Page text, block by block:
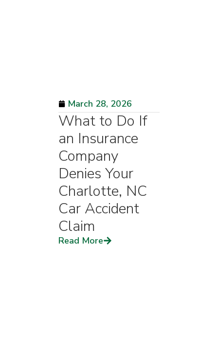
March 28, 2026
What to Do If
an Insurance
Company
Denies Your
Charlotte, NC
Car Accident
Claim
Read More